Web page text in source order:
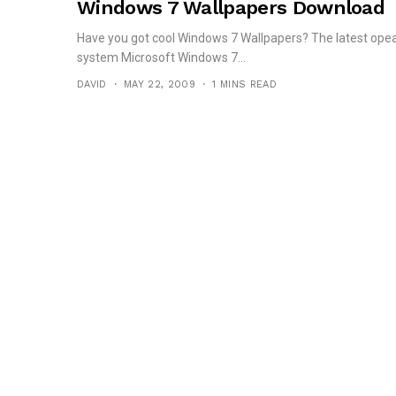
Windows 7 Wallpapers Download
Have you got cool Windows 7 Wallpapers? The latest
system Microsoft Windows 7...
DAVID MAY 22, 2009 1 MINS READ